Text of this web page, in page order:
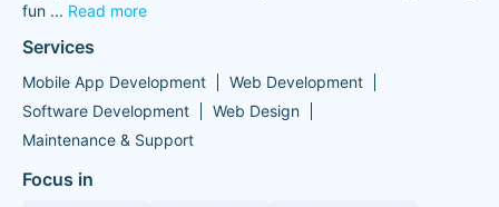
fun ... Read more
Services
Mobile App Development
Web Development
Software Development
Web Design
Maintenance & Support
Focus in